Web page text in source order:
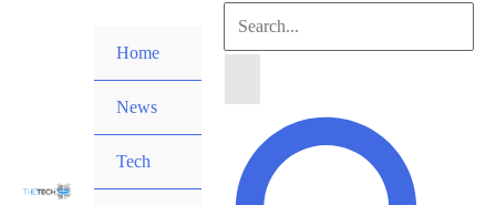
Home
News
Tech
Search
Search